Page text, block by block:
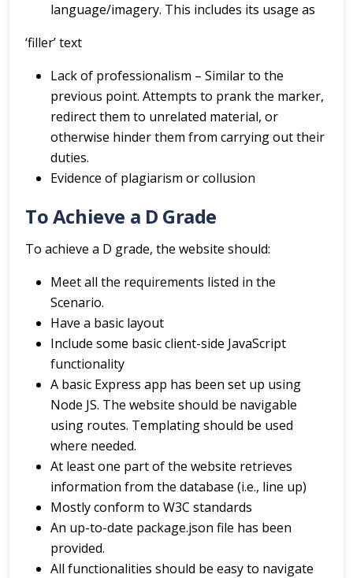
language/imagery. This includes its usage as
‘filler’ text
Lack of professionalism – Similar to the
previous point. Attempts to prank the marker,
redirect them to unrelated material, or
otherwise hinder them from carrying out their
duties.
Evidence of plagiarism or collusion
To Achieve a D Grade
To achieve a D grade, the website should:
Meet all the requirements listed in the
Scenario.
Have a basic layout
Include some basic client-side JavaScript
functionality
A basic Express app has been set up using
Node JS. The website should be navigable
using routes. Templating should be used
where needed.
At least one part of the website retrieves
information from the database (i.e., line up)
Mostly conform to W3C standards
An up-to-date package.json file has been
provided.
All functionalities should be easy to navigate